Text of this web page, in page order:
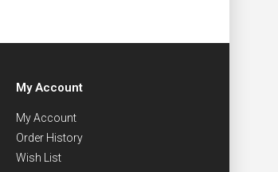
My Account
My Account
Order History
Wish List